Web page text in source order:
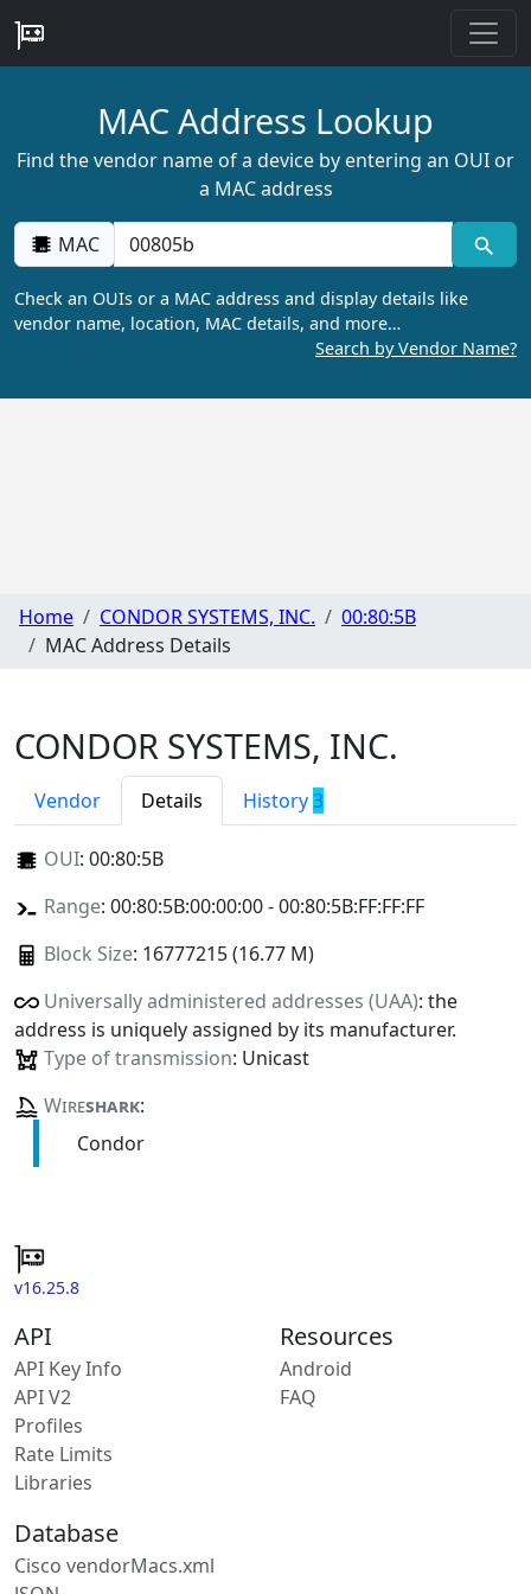
MAC Address Lookup
Find the vendor name of a device by entering an OUI or
a MAC address
MAC
Check an OUIs or a MAC address and display details like
vendor name, location, MAC details, and more…
Search by Vendor Name?
Home CONDOR SYSTEMS, INC.
00:80:5B
MAC Address Details
CONDOR SYSTEMS, INC.
Vendor Details History3
OUI: 00:80:5B
Range: 00:80:5B:00:00:00 - 00:80:5B:FF:FF:FF
Block Size: 16777215 (16.77 M)
Universally administered addresses (UAA): the
address is uniquely assigned by its manufacturer.
Type of transmission: Unicast
Wireshark:
Condor
v16.25.8
API
API Key Info
API V2
Profiles
Rate Limits
Libraries
Resources
Android
FAQ
Database
Cisco vendorMacs.xml